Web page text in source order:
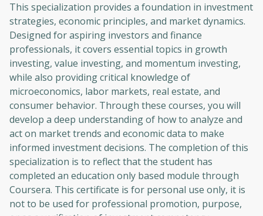
This specialization provides a foundation in investment
strategies, economic principles, and market dynamics.
Designed for aspiring investors and finance
professionals, it covers essential topics in growth
investing, value investing, and momentum investing,
while also providing critical knowledge of
microeconomics, labor markets, real estate, and
consumer behavior. Through these courses, you will
develop a deep understanding of how to analyze and
act on market trends and economic data to make
informed investment decisions. The completion of this
specialization is to reflect that the student has
completed an education only based module through
Coursera. This certificate is for personal use only, it is
not to be used for professional promotion, purpose,